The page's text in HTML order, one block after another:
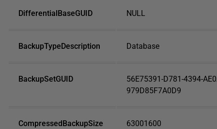
DifferentialBaseGUID NULL
BackupTypeDescription Database
BackupSetGUID
56E75391-D781-4394-
979D85F7A0D9
CompressedBackupSize 63001600